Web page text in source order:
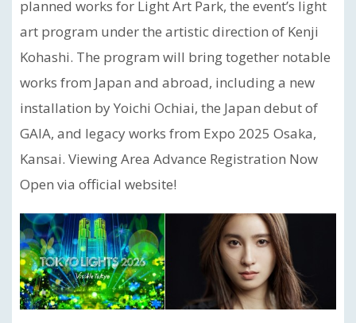
planned works for Light Art Park, the event’s light
art program under the artistic direction of Kenji
Kohashi. The program will bring together notable
works from Japan and abroad, including a new
installation by Yoichi Ochiai, the Japan debut of
GAIA, and legacy works from Expo 2025 Osaka,
Kansai. Viewing Area Advance Registration Now
Open via official website!